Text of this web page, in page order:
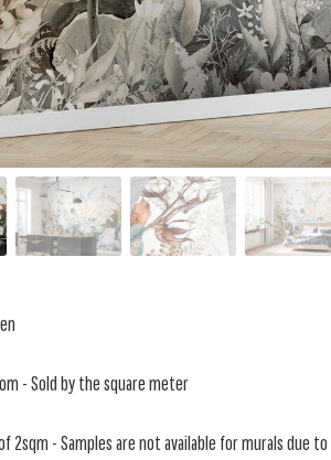
- Sold by the square meter
2sqm - Samples are not available for murals due